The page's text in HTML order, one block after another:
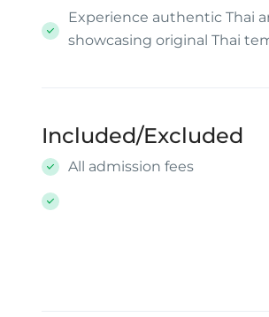
Experience authentic Thai
showcasing original Thai
Included/Excluded
All admission fees